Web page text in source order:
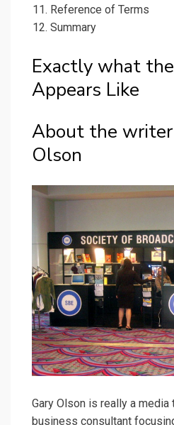
Reference of Terms
Summary
Exactly what
Appears Like
About the writer
Olson
Gary Olson is really a media
business consultant